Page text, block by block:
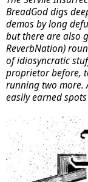
BreadGod digs
demos by long
but there are also
ReverbNation)
of idiosyncratic
proprietor before,
running two more.
easily earned